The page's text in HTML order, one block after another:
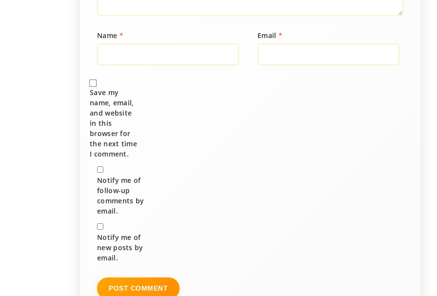
Name * Email *
Save my
name, email,
and website
in this
browser for
the next time
I comment.
Notify me of
follow-up
comments by
email.
Notify me of
new posts by
email.